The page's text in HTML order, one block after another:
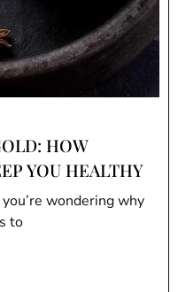
HOW
YOU HEALTHY
wondering why
to